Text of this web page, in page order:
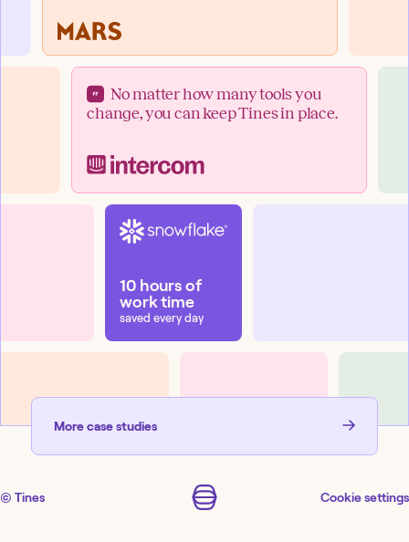
No matter how many tools you
change, you can keep Tines in place.
10 hours of
work time
saved every day
Morecase studies
© Tines Cookie settings